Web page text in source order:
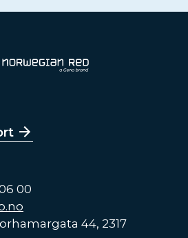
00
44, 2317